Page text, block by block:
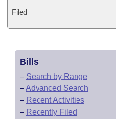
Filed
Bills
– Search by Range
–Advanced Search
– Recent Activities
– Recently Filed